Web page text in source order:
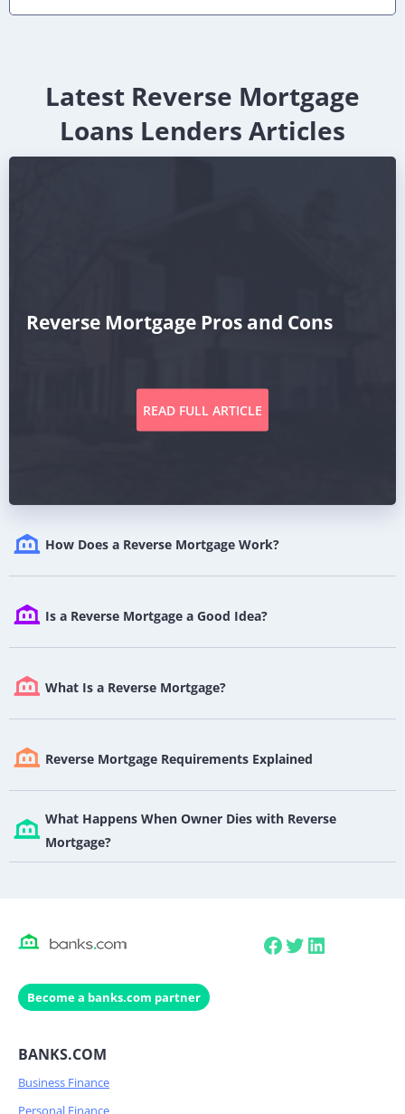
Latest Reverse Mortgage
Loans Lenders Articles
Reverse Mortgage Pros and Cons
READ FULL ARTICLE
How Does a Reverse Mortgage Work?
Is a Reverse Mortgage a Good Idea?
What Is a Reverse Mortgage?
Reverse Mortgage Requirements Explained
What Happens When Owner Dies with Reverse
Mortgage?
Facebook
Twitter
LinkedIn
Become a banks.com partner
BANKS.COM
Business Finance
Personal Finance